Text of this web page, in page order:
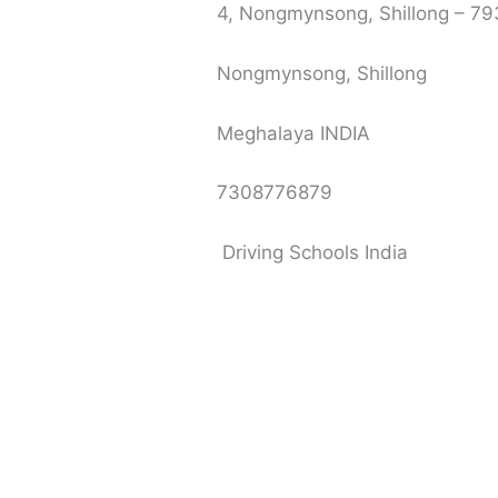
4, Nongmynsong, Shillong –
Nongmynsong, Shillong
Meghalaya INDIA
7308776879
Driving Schools India